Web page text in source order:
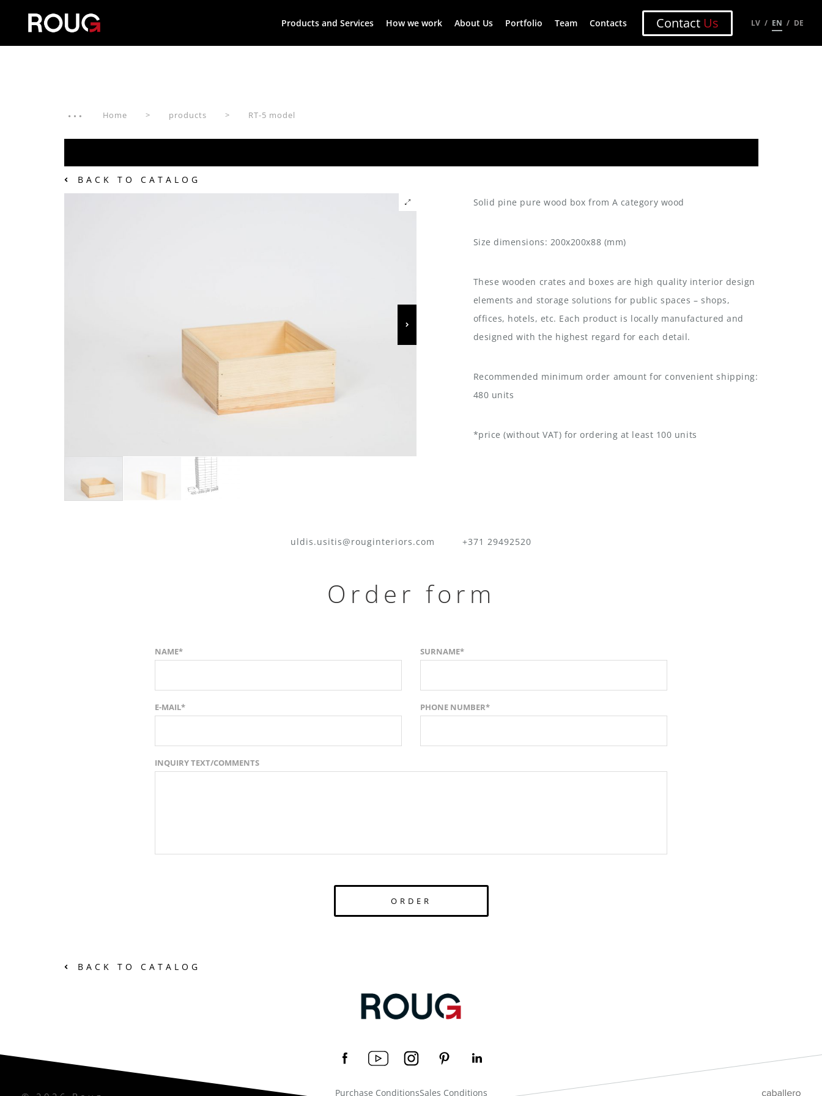
Products and Services How we work About Us Portfolio Team Contacts Contact Us LV EN DE
Home products RT-5 model
BACK TO CATALOG
Solid pine pure wood box from A category wood
Size dimensions: 200x200x88 (mm)
These wooden crates and boxes are high quality interior design
elements and storage solutions for public spaces – shops,
offices, hotels, etc. Each product is locally manufactured and
designed with the highest regard for each detail.
Recommended minimum order amount for convenient shipping:
480 units
*price (without VAT) for ordering at least 100 units
uldis.usitis@rouginteriors.com +371 29492520
Order form
NAME* SURNAME*
E-MAIL* PHONE NUMBER*
INQUIRY TEXT/COMMENTS
ORDER
BACK TO CATALOG
Purchase ConditionsSales Conditions